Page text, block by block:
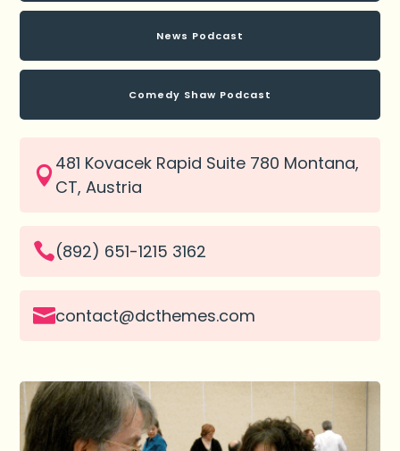
News Podcast
Comedy Shaw Podcast

481 Kovacek Rapid Suite 780 Montana,
CT, Austria
(892) 651-1215 3162
contact@dcthemes.com